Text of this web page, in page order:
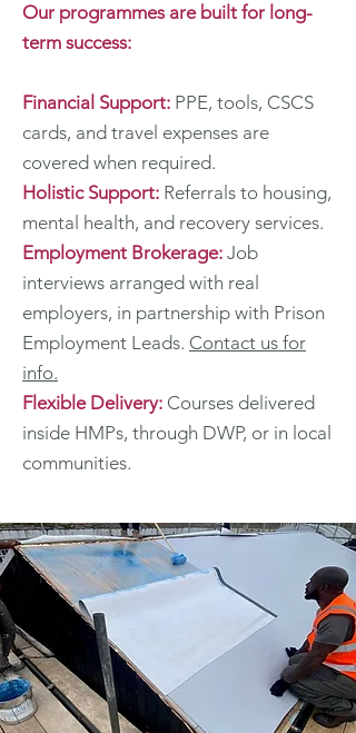
Our programmes are built for long-
term success:
Financial Support: PPE, tools, CSCS
cards, and travel expenses are
covered when required.
Holistic Support: Referrals to housing,
mental health, and recovery services.
Employment Brokerage: Job
interviews arranged with real
employers, in partnership with Prison
Employment Leads. Contact us for
info.
Flexible Delivery: Courses delivered
inside HMPs, through DWP, or in local
communities.